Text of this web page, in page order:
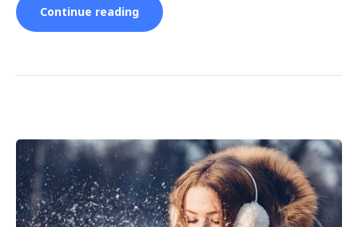
Continue reading“Benefits
Business
Rentals